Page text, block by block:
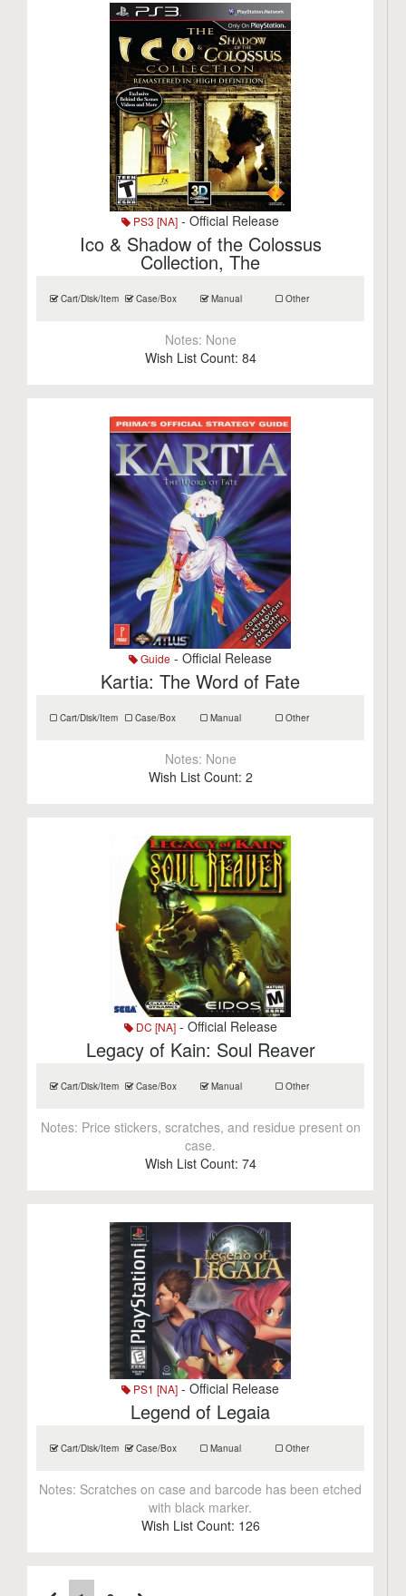
PS3 [NA] - Official Release
Ico & Shadow of the Colossus
Collection, The
Cart/Disk/Item Case/Box Manual Other
Notes: None
Wish List Count: 84
Guide - Official Release
Kartia: The Word of Fate
Cart/Disk/Item Case/Box Manual Other
Notes: None
Wish List Count: 2
DC [NA]- Official Release
Legacy of Kain: Soul Reaver
Cart/Disk/Item Case/Box Manual Other
Notes: Price stickers, scratches, and residue present on
case.
Wish List Count: 74
PS1 [NA] - Official Release
Legend of Legaia
Cart/Disk/Item Case/Box Manual Other
Notes: Scratches on case and barcode has been etched
with black marker.
Wish List Count: 126